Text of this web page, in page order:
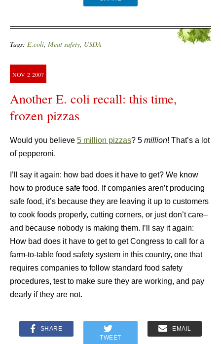
Tags: E.coli, Meat safety, USDA
NOV 2 2007
Another E. coli recall: this time,
frozen pizzas
Would you believe 5 million pizzas? 5 million! That’s a lot
of pepperoni.
I’ll say it again: how bad does it have to get? We know
how to produce safe food. If companies aren’t producing
safe food, it’s because they are leaving it up to customers
to cook foods properly, cutting corners, or just don’t care–
and because nobody is making them. I’ll say it again:
How bad does it have to get to get Congress to call for a
farm-to-table food safety system in this country, one that
requires companies to follow standard food safety
procedures, test to make sure they are working, and pay
dearly if they are not.
SHARE
TWEET
EMAIL